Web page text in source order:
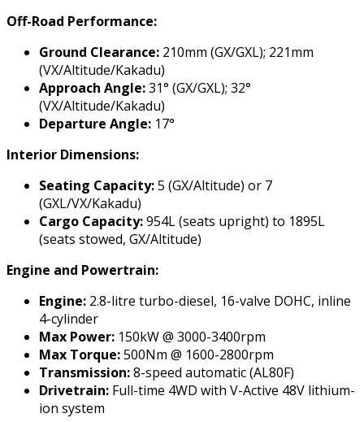
Off-Road Performance:
Ground Clearance: 210mm (GX/GXL); 221mm
(VX/Altitude/Kakadu)
Approach Angle:31° (GX/GXL); 32°
(VX/Altitude/Kakadu)
Departure Angle: 17°
Interior Dimensions:
Seating Capacity:5 (GX/Altitude) or 7
(GXL/VX/Kakadu)
Cargo Capacity:954L (seats upright) to 1895L
(seats stowed, GX/Altitude)
Engine and Powertrain:
Engine: 2.8-litre turbo-diesel, 16-valve DOHC, inline
4-cylinder
Max Power: 150kW @ 3000-3400rpm
Max Torque:500Nm @ 1600-2800rpm
Transmission:8-speed automatic (AL80F)
Drivetrain: Full-time 4WD with V-Active 48V lithium-
ion system